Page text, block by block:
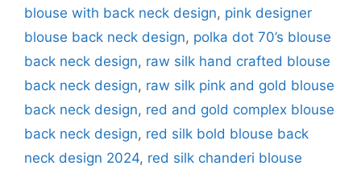
blouse with back neck design, pink designer
blouse back neck design, polka dot 70’s blouse
back neck design, raw silk hand crafted blouse
back neck design, raw silk pink and gold blouse
back neck design, red and gold complex blouse
back neck design, red silk bold blouse back
neck design 2024, red silk chanderi blouse